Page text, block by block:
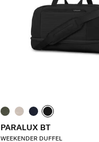
PARALUX BT
WEEKENDER DUFFEL